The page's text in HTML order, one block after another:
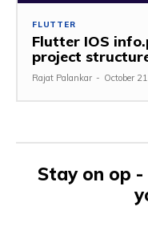
FLUTTER
Flutter IOS
project
Rajat Palankar - October
Stay on op